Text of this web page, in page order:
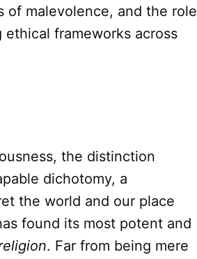
of malevolence, and the role
frameworks across
the distinction
dichotomy, a
the world and our place
found its most potent and
. Far from being mere